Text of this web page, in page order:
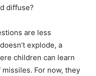
diffuse?
are less
explode, a
children can learn
For now, they